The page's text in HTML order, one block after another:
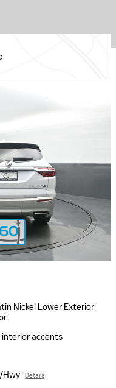
Nickel Lower Exterior
interior accents
Hwy Details